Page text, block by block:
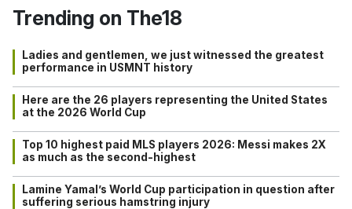
Trending on The18
Ladies and gentlemen, we just witnessed the greatest
performance in USMNT history
Here are the 26 players representing the United States
at the 2026 World Cup
Top 10 highest paid MLS players 2026: Messi makes 2X
as much as the second-highest
Lamine Yamal’s World Cup participation in question after
suffering serious hamstring injury